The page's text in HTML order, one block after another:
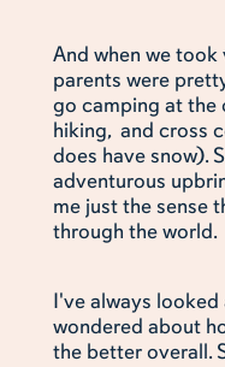
And when we
parents were
go camping at the
hiking, and cross
does have snow).
adventurous
me just the sense
through the world.
I've always
wondered about
the better overall.